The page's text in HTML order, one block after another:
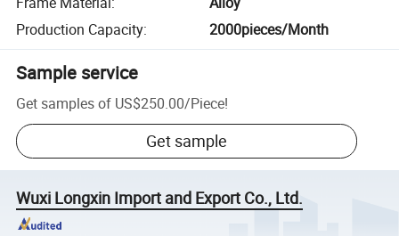
Production Capacity: 2000pieces/Month
Sample service
Get samples of US$250.00/Piece!
Get sample
Wuxi Longxin Import and Export Co., Ltd.